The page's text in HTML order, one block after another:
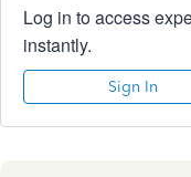
Log in to access
instantly.
Sign In